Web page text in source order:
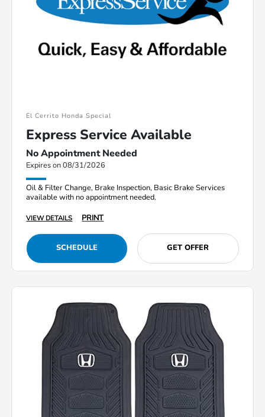
El Cerrito Honda Special
Express Service Available
No Appointment Needed
Expires on 08/31/2026
Oil & Filter Change, Brake Inspection, Basic Brake Services
available with no appointment needed.
VIEW DETAILS PRINT
SCHEDULE GET OFFER